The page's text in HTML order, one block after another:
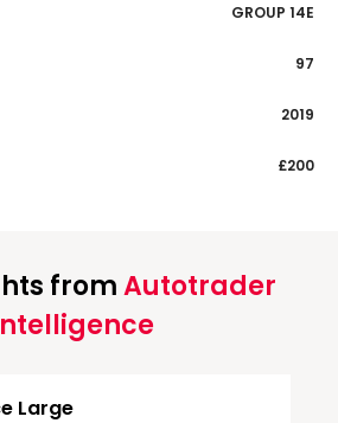
GROUP 14E
97
2019
£200
fromAutotrader
Large